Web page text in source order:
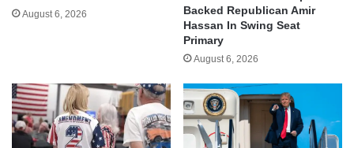
August 6, 2026
Backed Republican Amir
Hassan In Swing Seat
Primary
August 6, 2026